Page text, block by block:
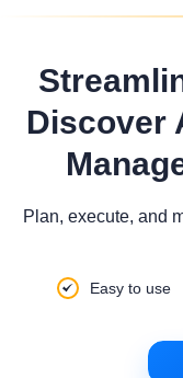
Discover
Plan, execute, and
Easy to use